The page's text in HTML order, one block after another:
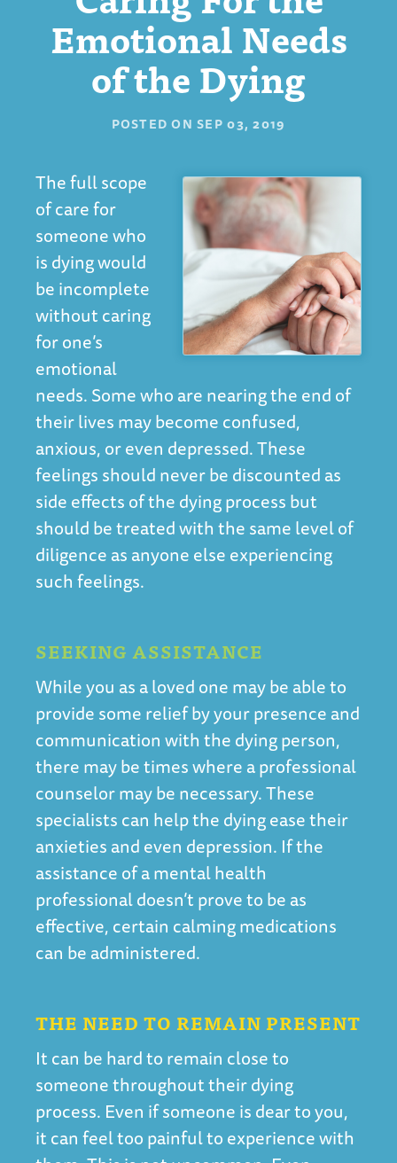
Emotional Needs
of the Dying
POSTED ON SEP 03, 2019
The full scope
of care for
someone who
is dying would
be incomplete
without caring
for one’s
emotional
needs. Some who are nearing the end of
their lives may become confused,
anxious, or even depressed. These
feelings should never be discounted as
side effects of the dying process but
should be treated with the same level of
diligence as anyone else experiencing
such feelings.
SEEKING ASSISTANCE
While you as a loved one may be able to
provide some relief by your presence and
communication with the dying person,
there may be times where a professional
counselor may be necessary. These
specialists can help the dying ease their
anxieties and even depression. If the
assistance of a mental health
professional doesn’t prove to be as
effective, certain calming medications
can be administered.
THE NEED TO REMAIN PRESENT
It can be hard to remain close to
someone throughout their dying
process. Even if someone is dear to you,
it can feel too painful to experience with